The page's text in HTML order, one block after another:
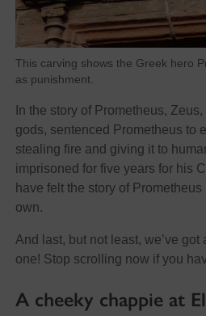
This carving shows the Greek hero
as punishment.
In the story of Prometheus,
gods, sentenced Prometheus to
stealing fire and giving it to
imprisoned for five years for his
have felt the story of
own.
And last, but not least, we’ve
one! Stop scrolling now if you
A cheeky chappie at